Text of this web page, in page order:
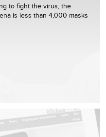
to fight the virus, the
is less than 4,000 masks